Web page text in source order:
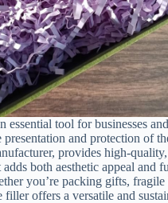
essential tool for businesses
and protection of
provides high-
both aesthetic appeal and
you’re packing gifts, fragile
filler offers a versatile and